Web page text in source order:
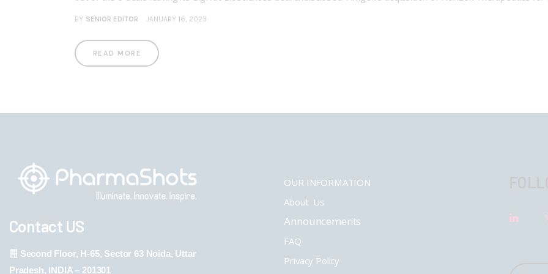
BY SENIOR EDITOR JANUARY 16, 2023
READ MORE
Contact US
Second Floor, H-65, Sector 63 Noida, Uttar
Pradesh, INDIA – 201301
OUR INFORMATION
About Us
Announcements
FAQ
Privacy Policy